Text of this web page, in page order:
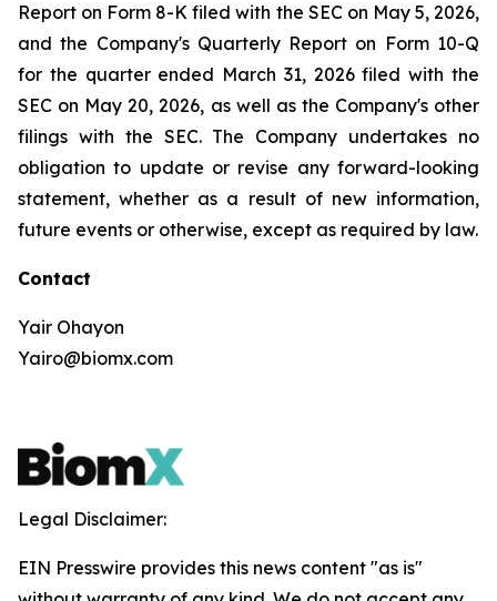
Report on Form 8-K filed with the SEC on May 5, 2026,
and the Company's Quarterly Report on Form 10-Q
for the quarter ended March 31, 2026 filed with the
SEC on May 20, 2026, as well as the Company's other
filings with the SEC. The Company undertakes no
obligation to update or revise any forward-looking
statement, whether as a result of new information,
future events or otherwise, except as required by law.
Contact
Yair Ohayon
Yairo@biomx.com
Legal Disclaimer:
EIN Presswire provides this news content "as is"